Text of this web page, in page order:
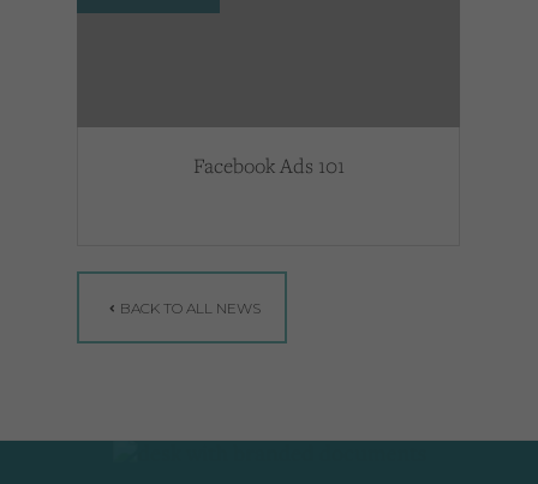
Facebook Ads 101
BACK TO ALL NEWS